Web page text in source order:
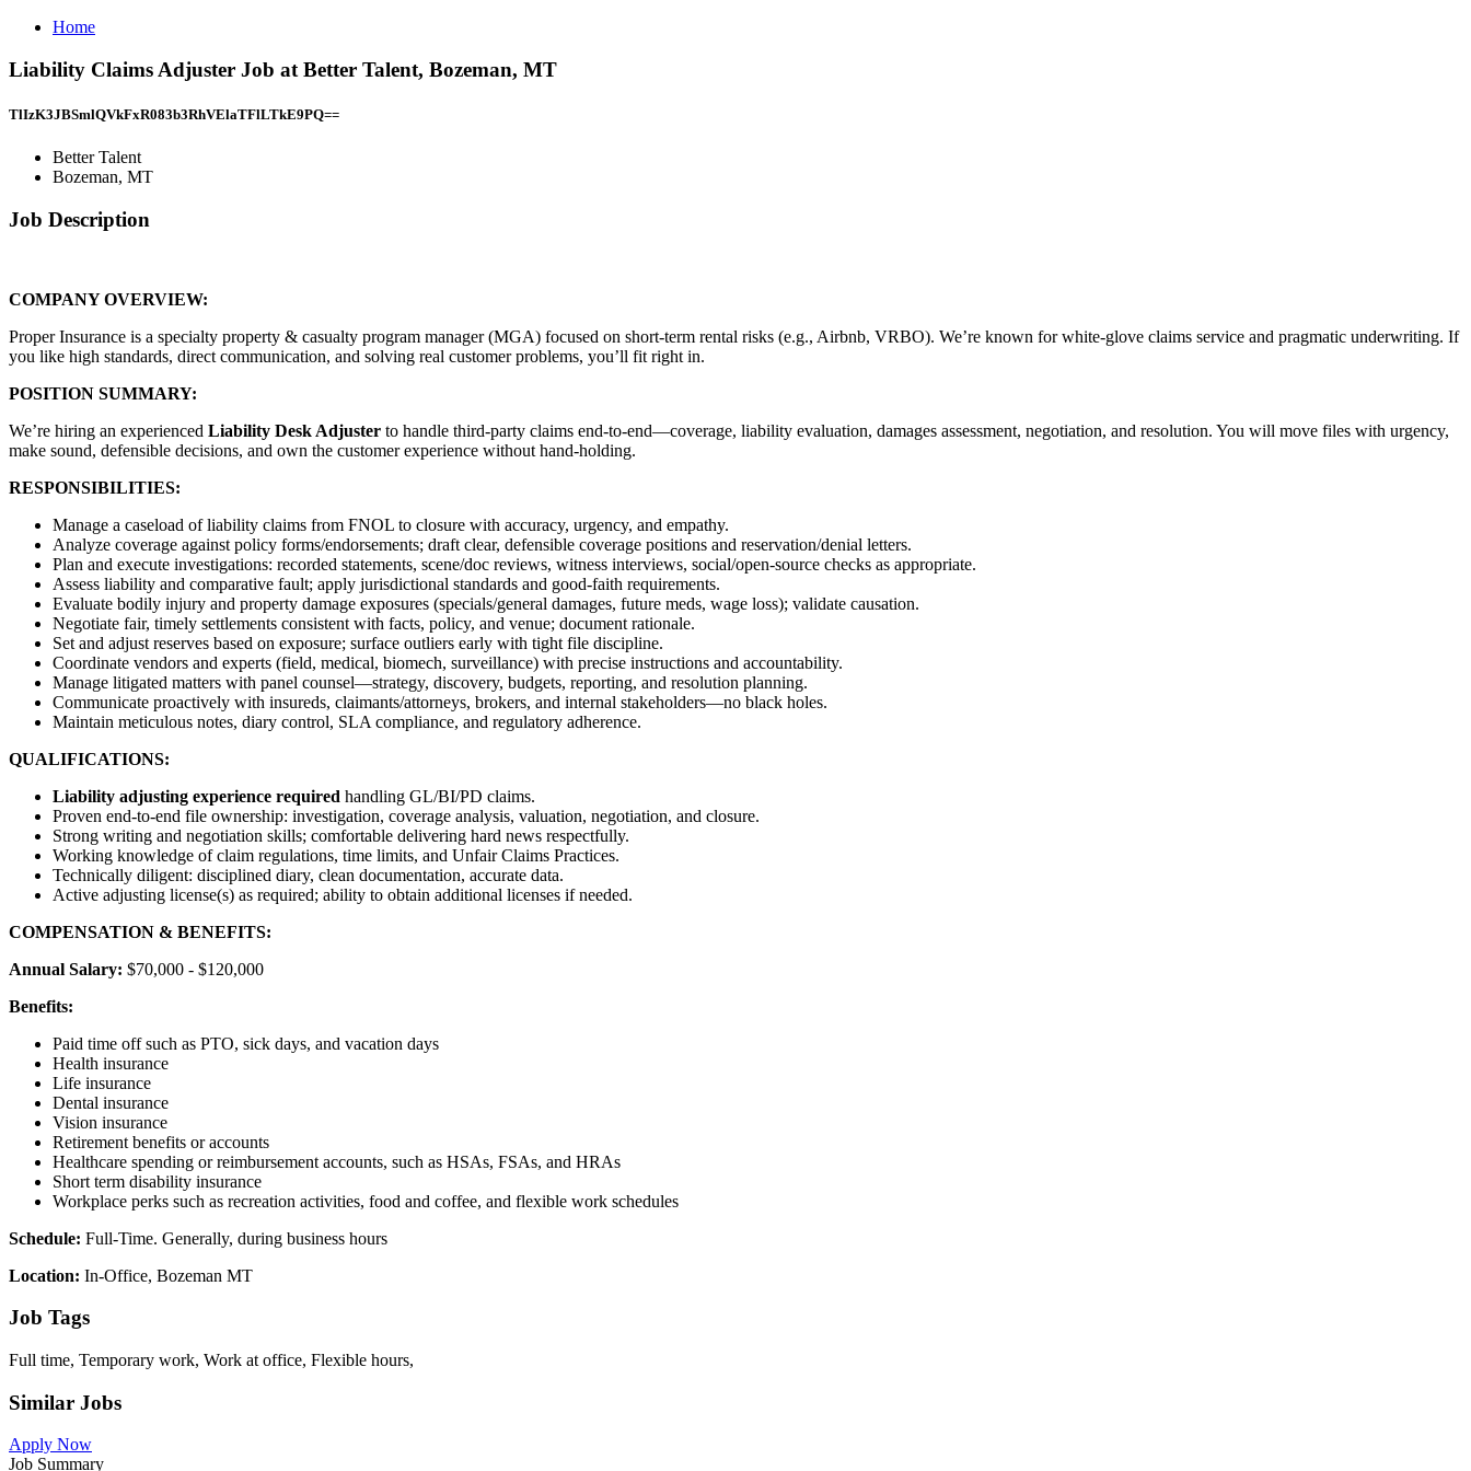
Home
Liability Claims Adjuster Job at Better Talent, Bozeman, MT
TlIzK3JBSmlQVkFxR083b3RhVElaTFlLTkE9PQ==
Better Talent
Bozeman, MT
Job Description
COMPANY OVERVIEW:
Proper Insurance is a specialty property & casualty program manager (MGA) focused on short-term rental risks (e.g., Airbnb, VRBO). We’re known for white-glove claims service and pragmatic underwriting. If
you like high standards, direct communication, and solving real customer problems, you’ll fit right in.
POSITION SUMMARY:
We’re hiring an experienced Liability Desk Adjuster to handle third-party claims end-to-end—coverage, liability evaluation, damages assessment, negotiation, and resolution. You will move files with urgency,
make sound, defensible decisions, and own the customer experience without hand-holding.
RESPONSIBILITIES:
Manage a caseload of liability claims from FNOL to closure with accuracy, urgency, and empathy.
Analyze coverage against policy forms/endorsements; draft clear, defensible coverage positions and reservation/denial letters.
Plan and execute investigations: recorded statements, scene/doc reviews, witness interviews, social/open-source checks as appropriate.
Assess liability and comparative fault; apply jurisdictional standards and good-faith requirements.
Evaluate bodily injury and property damage exposures (specials/general damages, future meds, wage loss); validate causation.
Negotiate fair, timely settlements consistent with facts, policy, and venue; document rationale.
Set and adjust reserves based on exposure; surface outliers early with tight file discipline.
Coordinate vendors and experts (field, medical, biomech, surveillance) with precise instructions and accountability.
Manage litigated matters with panel counsel—strategy, discovery, budgets, reporting, and resolution planning.
Communicate proactively with insureds, claimants/attorneys, brokers, and internal stakeholders—no black holes.
Maintain meticulous notes, diary control, SLA compliance, and regulatory adherence.
QUALIFICATIONS:
Liability adjusting experience required handling GL/BI/PD claims.
Proven end-to-end file ownership: investigation, coverage analysis, valuation, negotiation, and closure.
Strong writing and negotiation skills; comfortable delivering hard news respectfully.
Working knowledge of claim regulations, time limits, and Unfair Claims Practices.
Technically diligent: disciplined diary, clean documentation, accurate data.
Active adjusting license(s) as required; ability to obtain additional licenses if needed.
COMPENSATION & BENEFITS:
Annual Salary: $70,000 - $120,000
Benefits:
Paid time off such as PTO, sick days, and vacation days
Health insurance
Life insurance
Dental insurance
Vision insurance
Retirement benefits or accounts
Healthcare spending or reimbursement accounts, such as HSAs, FSAs, and HRAs
Short term disability insurance
Workplace perks such as recreation activities, food and coffee, and flexible work schedules
Schedule: Full-Time. Generally, during business hours
Location: In-Office, Bozeman MT
Job Tags
Full time, Temporary work, Work at office, Flexible hours,
Similar Jobs
Apply Now
Job Summary